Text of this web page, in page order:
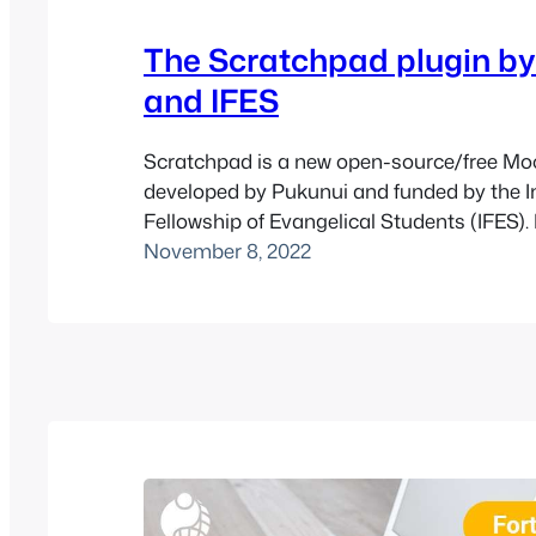
The Scratchpad plugin
and IFES
Scratchpad is a new open-source/free
developed by Pukunui and funded by the
Fellowship of Evangelical Students
with Moodle 3.10 or later versions. Based
November 8, 2022